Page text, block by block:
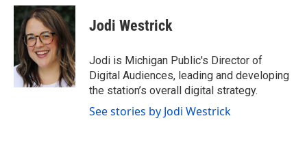
c
e
b
o
o
k
i
t
t
e
r
n
k
e
d
I
n
Jodi Westrick
Jodi is Michigan Public's Director of
Digital Audiences, leading and developing
the station’s overall digital strategy.
See stories by Jodi Westrick